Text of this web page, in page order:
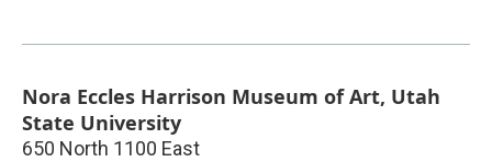
Nora Eccles Harrison Museum of Art, Utah
State University
650 North 1100 East